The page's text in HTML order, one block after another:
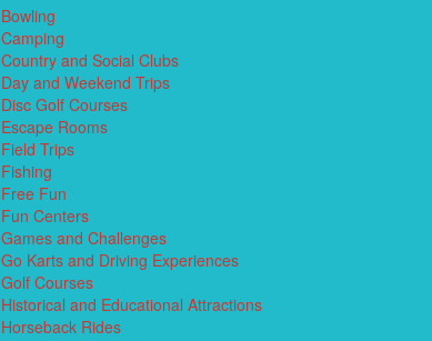
Bowling
Camping
Country and Social Clubs
Day and Weekend Trips
Disc Golf Courses
Escape Rooms
Field Trips
Fishing
Free Fun
Fun Centers
Games and Challenges
Go Karts and Driving Experiences
Golf Courses
Historical and Educational Attractions
Horseback Rides